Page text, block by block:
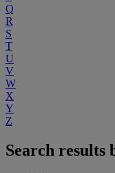
Q
R
S
T
U
V
W
X
Y
Z
Search